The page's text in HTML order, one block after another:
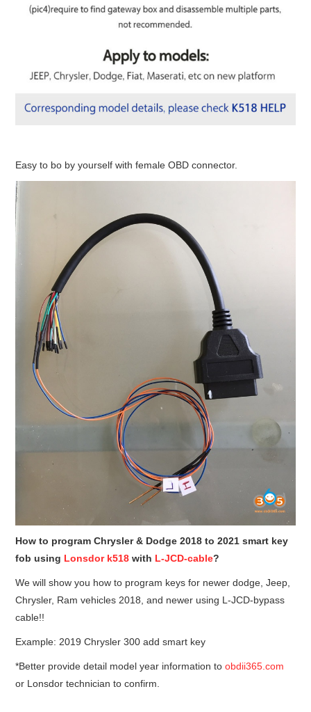
Easy to bo by yourself with female OBD connector.
How to program Chrysler & Dodge 2018 to 2021 smart key
fob using Lonsdor k518 with L-JCD-cable?
We will show you how to program keys for newer dodge, Jeep,
Chrysler, Ram vehicles 2018, and newer using L-JCD-bypass
cable!!
Example: 2019 Chrysler 300 add smart key
*Better provide detail model year information toobdii365.com
or Lonsdor technician to confirm.